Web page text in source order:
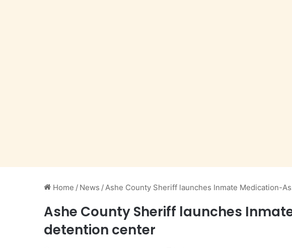
Home / News /Ashe County Sheriff launches Inmate Medication-
Ashe County Sheriff launches
detention center